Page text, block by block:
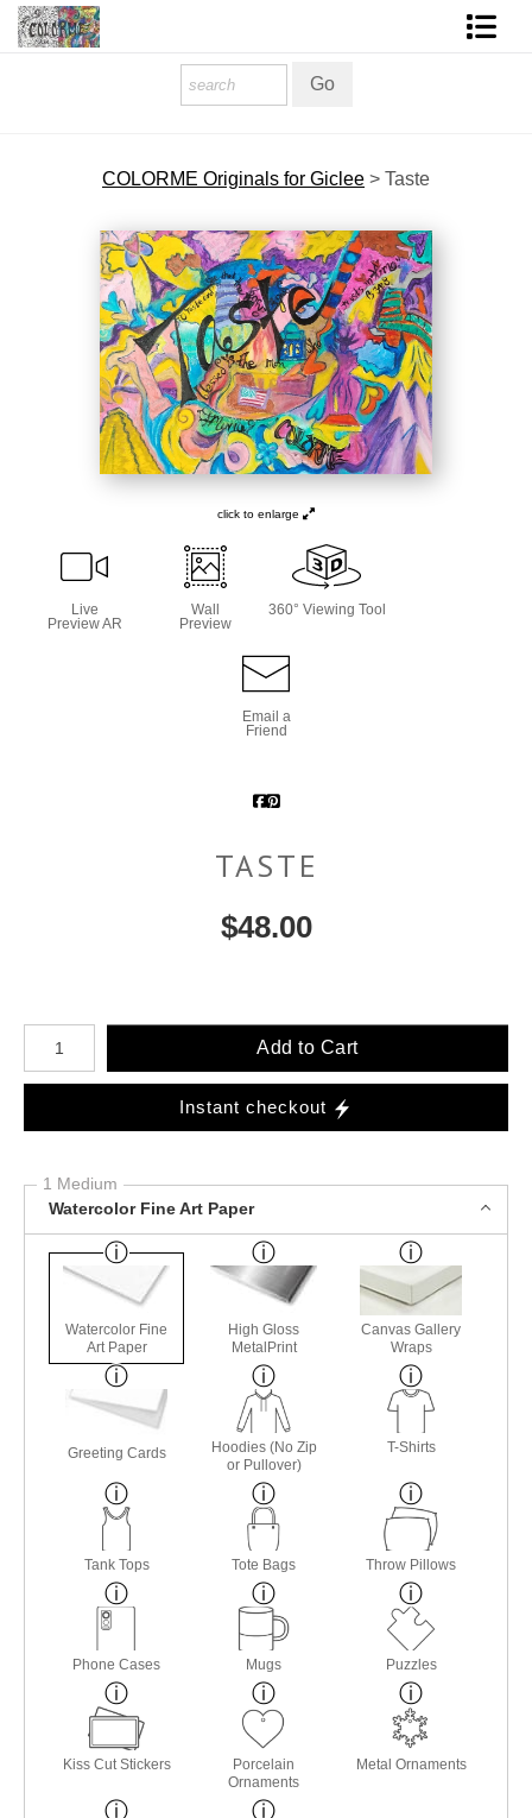
Contact Form
About The Artist
About Services
COLORME Blog
COLORME Originals for Giclee > Taste
click to enlarge
Live
Preview AR
Wall
Preview
360° Viewing Tool
Email a
Friend
TASTE
$48.00
Number of product units
Add to Cart
Instant checkout
1 Medium
Watercolor Fine Art Paper
Watercolor Fine
Art Paper
High Gloss
MetalPrint
Canvas Gallery
Wraps
Greeting Cards
Hoodies (No Zip
or Pullover)
T-Shirts
Tank Tops Tote Bags Throw Pillows
Phone Cases Mugs Puzzles
Kiss Cut Stickers
Porcelain
Ornaments
Metal Ornaments